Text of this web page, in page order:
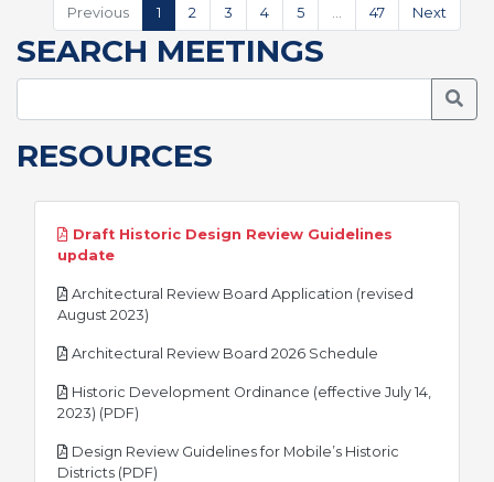
Previous
1 2 3 4 5 47 Next
SEARCH MEETINGS
RESOURCES
Draft Historic Design Review Guidelines
updatepdf
Architectural Review Board Application (revised
August 2023)
Architectural Review Board 2026 Schedule
Historic Development Ordinance (effective July 14,
2023) (PDF)
Design Review Guidelines for Mobile’s Historic
Districts (PDF)